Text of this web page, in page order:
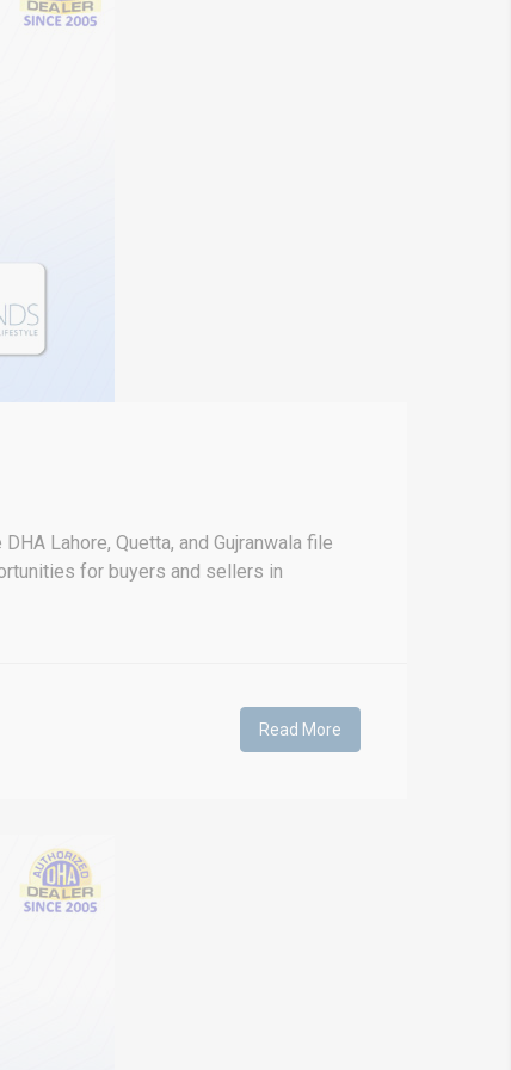
Lahore, Quetta, and Gujranwala file
for buyers and sellers in
Read More